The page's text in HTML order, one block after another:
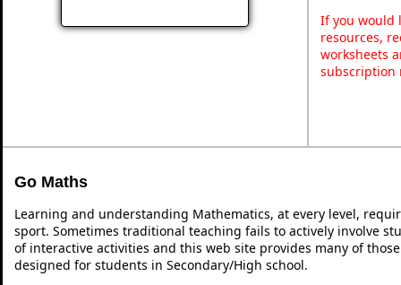
If you would
resources,
worksheets
subscription
Go Maths
Learning and understanding Mathematics, at every level,
sport. Sometimes traditional teaching fails to actively involve
of interactive activities and this web site provides many of
designed for students in Secondary/High school.